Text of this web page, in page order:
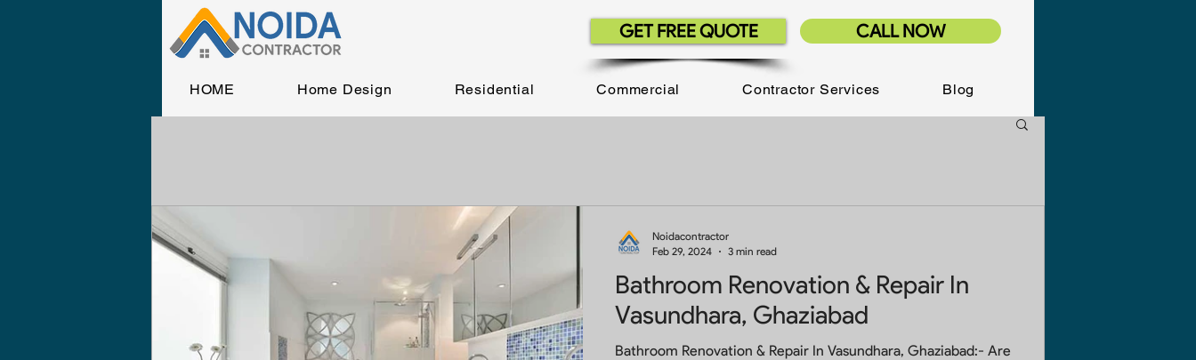
GET FREE QUOTE CALL NOW
HOME Home Design Residential Commercial Contractor Services Blog
Bathroom Renovation & Repair In
Vasundhara, Ghaziabad
Bathroom Renovation & Repair In Vasundhara, Ghaziabad:- Are
Noidacontractor
Feb 29, 2024
3 min read